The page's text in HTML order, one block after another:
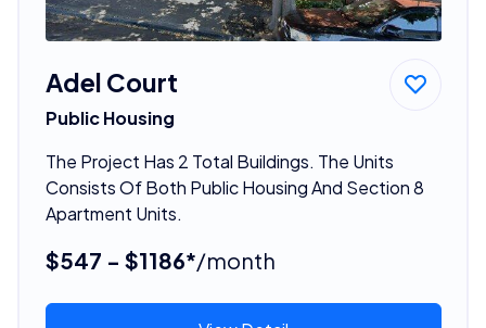
Adel Court
Public Housing
The Project Has 2 Total Buildings. The Units
Consists Of Both Public Housing And Section 8
Apartment Units.
$547 - $1186*/month